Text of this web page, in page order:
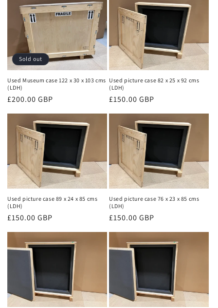
Sold out
Used Museum case 122 x 30 x 103 cms
(LDH)
Regular
£200.00 GBP
Used picture case 82 x 25 x 92 cms
(LDH)
Regular
£150.00 GBP
Used picture case 89 x 24 x 85 cms
(LDH)
Regular
£150.00 GBP
Used picture case 76 x 23 x 85 cms
(LDH)
Regular
£150.00 GBP